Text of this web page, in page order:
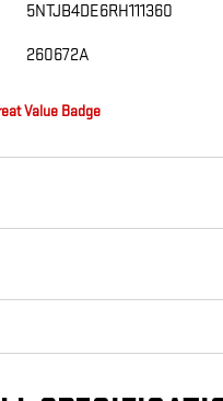
5NTJB4DE6RH111360
260672A